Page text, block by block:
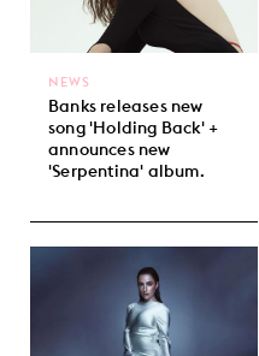
Banks releases new
song 'Holding Back' +
announces new
'Serpentina' album.
NEWS